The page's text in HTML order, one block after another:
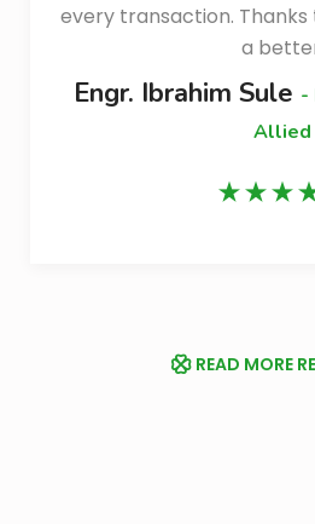
every transaction. Thanks
a better.
Engr. Ibrahim Sule-
Allied
READ MORE